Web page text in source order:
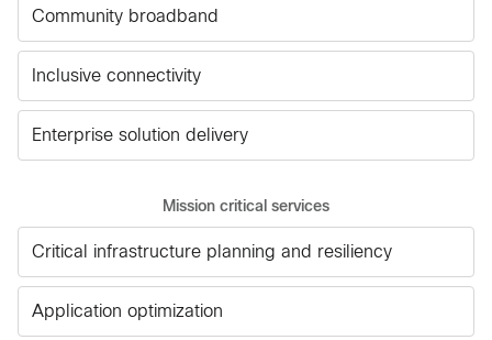
Community broadband
Inclusive connectivity
Enterprise solution delivery
Mission critical services
Critical infrastructure planning and resiliency
Application optimization